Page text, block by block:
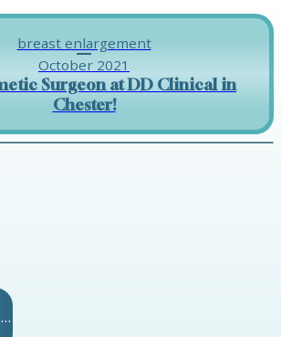
breast enlargement
October 2021
Surgeon at DD Clinical in
Chester!